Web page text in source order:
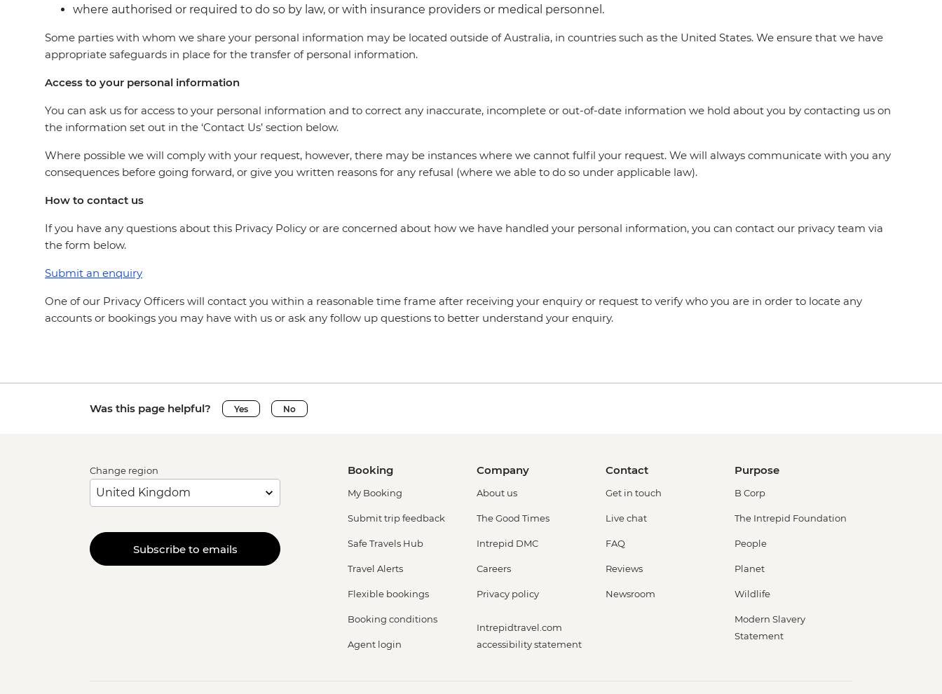
where authorised or required to do so by law, or with insurance providers or medical personnel.
Some parties with whom we share your personal information may be located outside of Australia, in countries such as the United States. We ensure that we have
appropriate safeguards in place for the transfer of personal information.
Access to your personal information
You can ask us for access to your personal information and to correct any inaccurate, incomplete or out-of-date information we hold about you by contacting us on
the information set out in the ‘Contact Us’ section below.
Where possible we will comply with your request, however, there may be instances where we cannot fulfil your request. We will always communicate with you any
consequences before going forward, or give you written reasons for any refusal (where we able to do so under applicable law).
How to contact us
If you have any questions about this Privacy Policy or are concerned about how we have handled your personal information, you can contact our privacy team via
the form below.
Submit an enquiry
One of our Privacy Officers will contact you within a reasonable time frame after receiving your enquiry or request to verify who you are in order to locate any
accounts or bookings you may have with us or ask any follow up questions to better understand your enquiry.
Was this page helpful? Yes No
Change region
Subscribe to emails
Booking
My Booking
Submit trip feedback
Safe Travels Hub
Travel Alerts
Flexible bookings
Booking conditions
Agent login
Company
About us
The Good Times
Intrepid DMC
Careers
Privacy policy
Intrepidtravel.com
accessibility statement
Contact
Get in touch
Live chat
FAQ
Reviews
Newsroom
Purpose
B Corp
The Intrepid Foundation
People
Planet
Wildlife
Modern Slavery
Statement